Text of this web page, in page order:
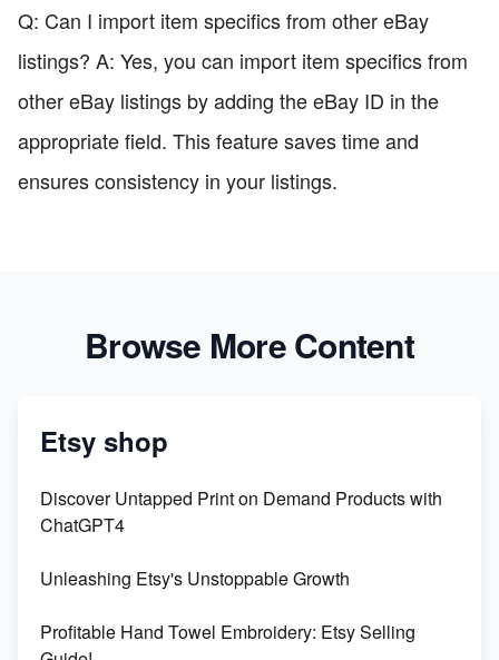
Q: Can I import item specifics from other eBay
listings? A: Yes, you can import item specifics from
other eBay listings by adding the eBay ID in the
appropriate field. This feature saves time and
ensures consistency in your listings.
Browse More Content
Etsy shop
Discover Untapped Print on Demand Products with
ChatGPT4
Unleashing Etsy's Unstoppable Growth
Profitable Hand Towel Embroidery: Etsy Selling